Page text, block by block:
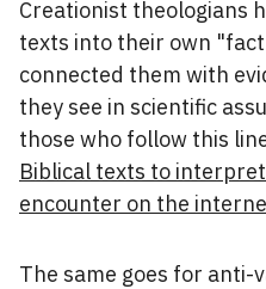
Creationist theologians
texts into their own
connected them with
they see in scientific
those who follow this
Biblical texts to
encounter on the
The same goes for anti-